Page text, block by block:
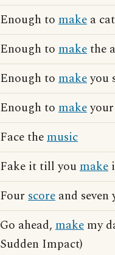
Enough to make a
Enough to makethe
Enough to makeyou
Enough to make
Face themusic
Fake it till youmake
Four score and seven
Go ahead, make my
Sudden Impact)